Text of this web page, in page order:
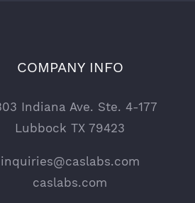
COMPANY INFO
Indiana Ave. Ste. 4-177
Lubbock TX 79423
inquiries@caslabs.com
caslabs.com